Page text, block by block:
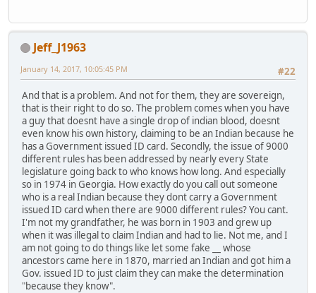
Jeff_J1963
#22
January 14, 2017, 10:05:45 PM
And that is a problem. And not for them, they are sovereign,
that is their right to do so. The problem comes when you have
a guy that doesnt have a single drop of indian blood, doesnt
even know his own history, claiming to be an Indian because he
has a Government issued ID card. Secondly, the issue of 9000
different rules has been addressed by nearly every State
legislature going back to who knows how long. And especially
so in 1974 in Georgia. How exactly do you call out someone
who is a real Indian because they dont carry a Government
issued ID card when there are 9000 different rules? You cant.
I'm not my grandfather, he was born in 1903 and grew up
when it was illegal to claim Indian and had to lie. Not me, and I
am not going to do things like let some fake __ whose
ancestors came here in 1870, married an Indian and got him a
Gov. issued ID to just claim they can make the determination
"because they know".